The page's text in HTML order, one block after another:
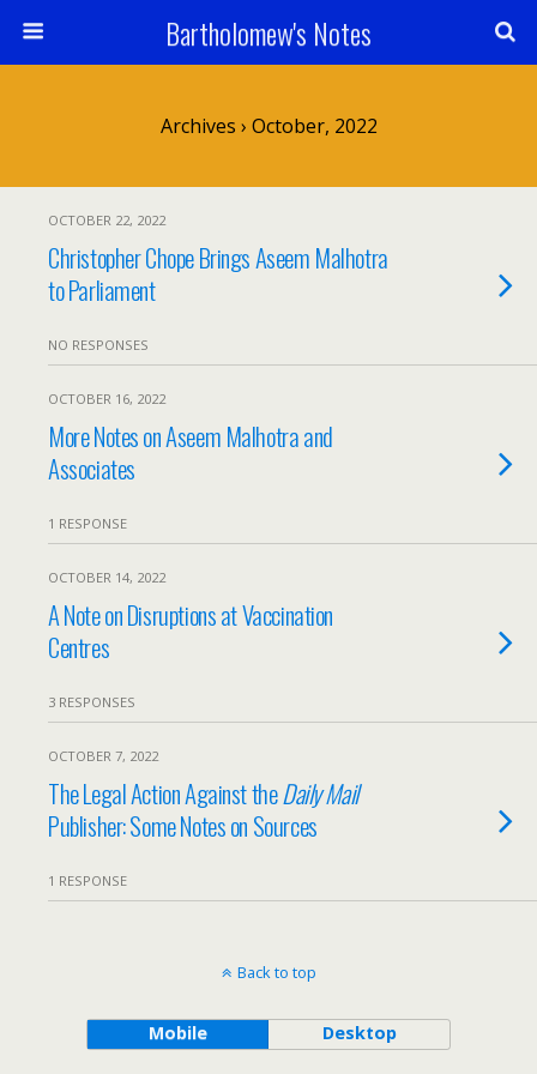
Bartholomew's Notes
Archives › October, 2022
OCTOBER 22, 2022
Christopher Chope Brings Aseem Malhotra
to Parliament
NO RESPONSES
OCTOBER 16, 2022
More Notes on Aseem Malhotra and
Associates
1 RESPONSE
OCTOBER 14, 2022
A Note on Disruptions at Vaccination
Centres
3 RESPONSES
OCTOBER 7, 2022
The Legal Action Against theDaily Mail
Publisher: Some Notes on Sources
1 RESPONSE
Back to top
Mobile Desktop